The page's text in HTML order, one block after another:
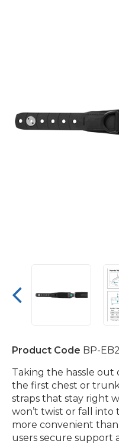
Product Code BP-
Taking the hassle out
the first chest or
straps that stay right
won’t twist or fall into
more convenient
users secure support